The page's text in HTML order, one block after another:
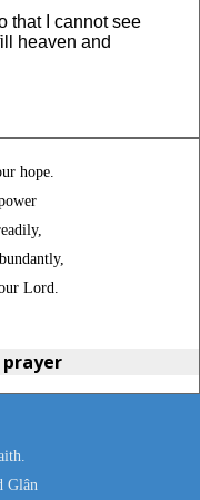
that I cannot see
heaven and
hope.
Lord.
Glân